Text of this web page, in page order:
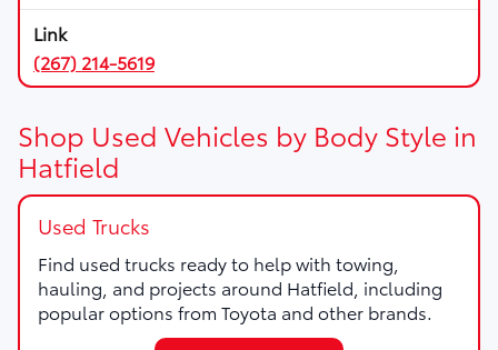
(267) 214-5619
Shop Used Vehicles by Body Style in
Hatfield
Used Trucks
Find used trucks ready to help with towing,
hauling, and projects around Hatfield, including
popular options from Toyota and other brands.